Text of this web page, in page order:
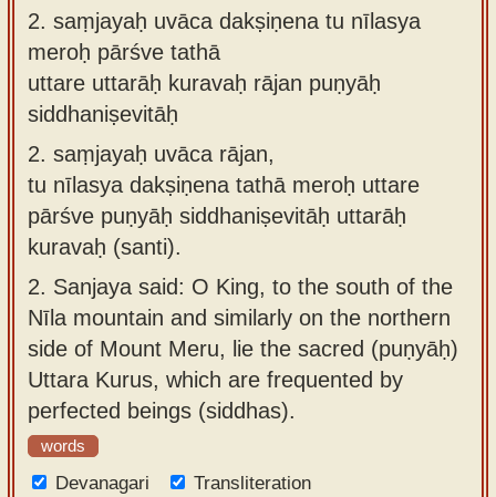
2. saṃjayaḥ uvāca dakṣiṇena tu nīlasya
meroḥ pārśve tathā
uttare uttarāḥ kuravaḥ rājan puṇyāḥ
siddhaniṣevitāḥ
2. saṃjayaḥ uvāca rājan,
tu nīlasya dakṣiṇena tathā meroḥ uttare
pārśve puṇyāḥ siddhaniṣevitāḥ uttarāḥ
kuravaḥ (santi).
2. Sanjaya said: O King, to the south of the
Nīla mountain and similarly on the northern
side of Mount Meru, lie the sacred (puṇyāḥ)
Uttara Kurus, which are frequented by
perfected beings (siddhas).
words
Devanagari
Transliteration